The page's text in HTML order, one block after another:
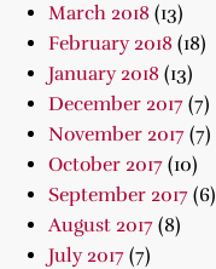
March 2018 (13)
February 2018 (18)
January 2018 (13)
December 2017 (7)
November 2017 (7)
October 2017 (10)
September 2017 (6)
August 2017 (8)
July 2017 (7)